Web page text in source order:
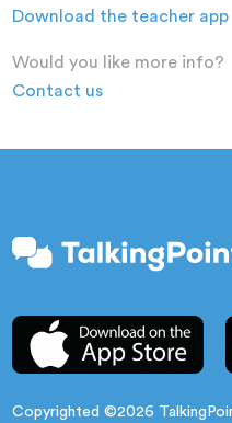
Download the teacher app
Would you like more info?
Contact us
Copyrighted ©2026